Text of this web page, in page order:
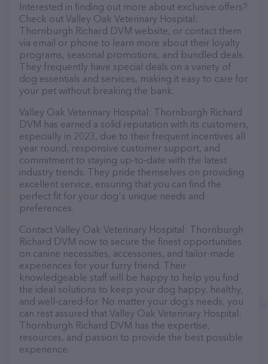
Interested in finding out more about exclusive offers?
Check out Valley Oak Veterinary Hospital:
Thornburgh Richard DVM website, or contact them
via email or phone to learn more about their loyalty
programs, seasonal promotions, and bundled deals.
They frequently have special deals on a variety of
dog essentials and services, making it easy to care for
your pet without breaking the bank.
Valley Oak Veterinary Hospital: Thornburgh Richard
DVM has earned a solid reputation with its customers,
especially in 2023, due to their frequent incentives all
year round, responsive customer support, and
commitment to staying up-to-date with the latest
industry trends. They pride themselves on providing
excellent service, ensuring that you can find the
perfect fit for your dog's unique needs and
preferences.
Contact Valley Oak Veterinary Hospital: Thornburgh
Richard DVM now to secure the finest opportunities
on canine necessities, accessories, and tailor-made
experiences for your furry friend. Their
knowledgeable staff will be happy to help you find
the ideal solutions to keep your dog happy, healthy,
and well-cared-for. No matter your dog’s needs, you
can rest assured that Valley Oak Veterinary Hospital:
Thornburgh Richard DVM has the expertise,
resources, and passion to provide the best possible
experience.